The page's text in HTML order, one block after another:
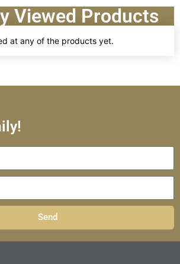
Viewed Products
at any of the products yet.
Send